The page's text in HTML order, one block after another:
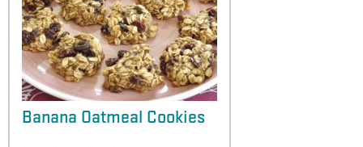
Banana Oatmeal Cookies